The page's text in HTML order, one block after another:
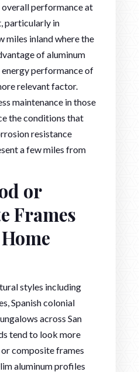
performance at
particularly in
miles inland where the
of aluminum
performance of
relevant factor.
maintenance in those
the conditions that
resistance
a few miles from
or
Frames
styles including
Spanish colonial
across San
tend to look more
composite frames
aluminum profiles